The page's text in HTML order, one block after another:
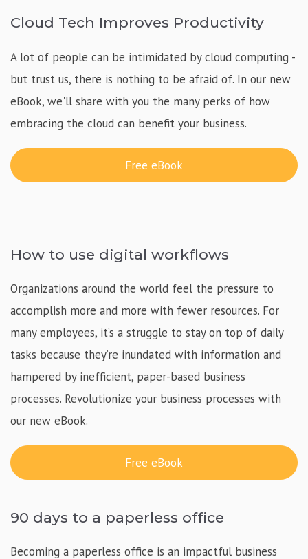
Cloud Tech Improves Productivity
A lot of people can be intimidated by cloud computing -
but trust us, there is nothing to be afraid of. In our new
eBook, we'll share with you the many perks of how
embracing the cloud can benefit your business.
Free eBook
How to use digital workflows
Organizations around the world feel the pressure to
accomplish more and more with fewer resources. For
many employees, it’s a struggle to stay on top of daily
tasks because they’re inundated with information and
hampered by inefficient, paper-based business
processes. Revolutionize your business processes with
our new eBook.
Free eBook
90 days to a paperless office
Becoming a paperless office is an impactful business